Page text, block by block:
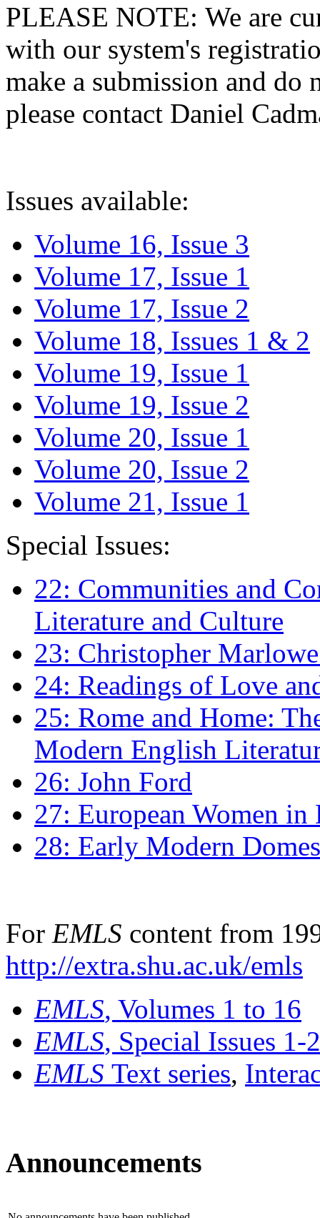
PLEASE NOTE: We are
with our system's
make a submission and do
please contact Daniel
Issues available:
Volume 16, Issue 3
Volume 17, Issue 1
Volume 17, Issue 2
Volume 18, Issues 1 & 2
Volume 19, Issue 1
Volume 19, Issue 2
Volume 20, Issue 1
Volume 20, Issue 2
Volume 21, Issue 1
Special Issues:
22: Communities and
Literature and Culture
23: Christopher
24: Readings of Love
25: Rome and Home:
Modern English
26: John Ford
27: European Women
28: Early Modern
For EMLS content from
http://extra.shu.ac.uk/emls
EMLS, Volumes 1 to 16
EMLS, Special Issues 1-
EMLS Text series,
Announcements